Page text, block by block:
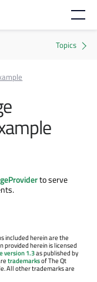
to serve
included herein are the
provided herein is licensed
version 1.3as published by
trademarksof The Qt
All other trademarks are